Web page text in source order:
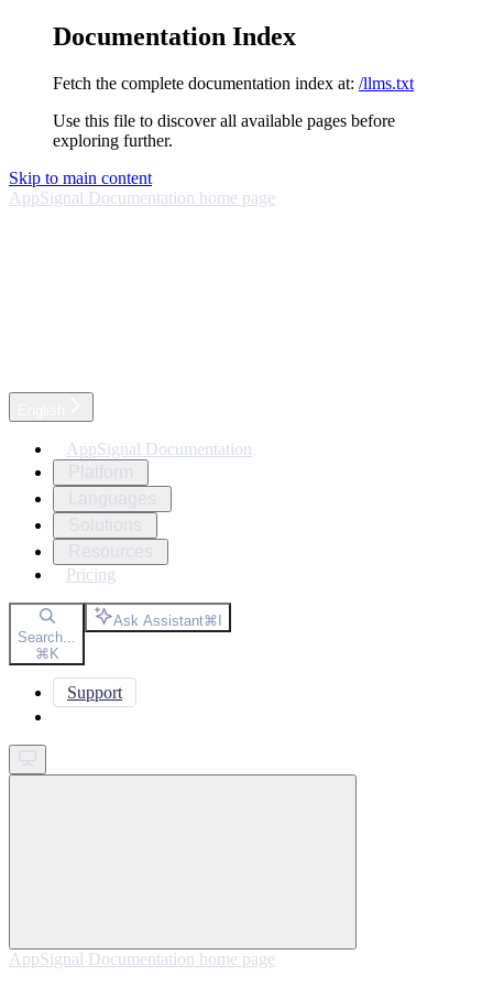
Documentation Index
Fetch the complete documentation index at: /llms.txt
Use this file to discover all available pages before
exploring further.
Skip to main content
AppSignal Documentation home page
AppSignal Documentation
Pricing
Search...
⌘K
Ask Assistant⌘I
Support
AppSignal Documentation home page